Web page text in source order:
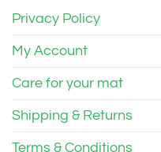
Privacy Policy
My Account
Care for your mat
Shipping & Returns
Terms & Conditions